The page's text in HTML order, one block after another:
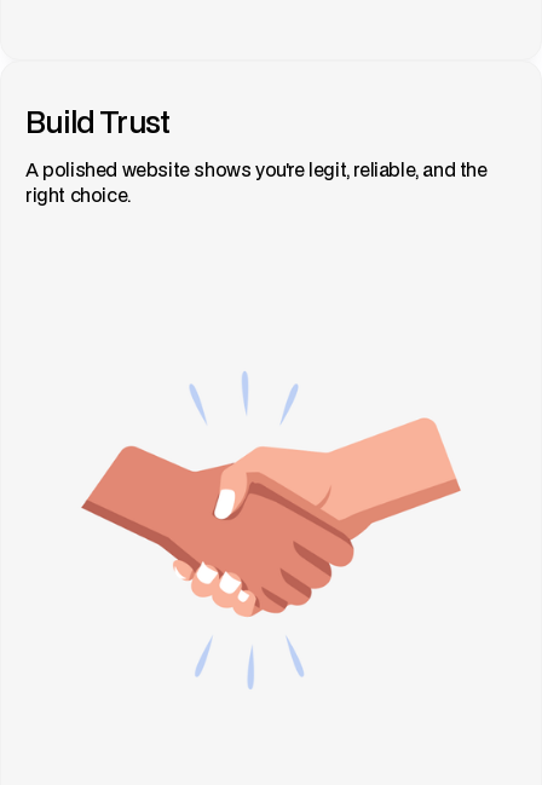
Build Trust
A polished website shows you're legit, reliable, and the
right choice.